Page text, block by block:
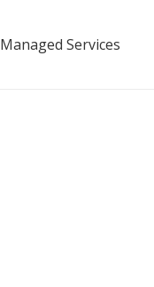
Managed Services